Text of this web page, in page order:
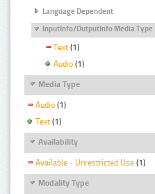
Language Dependent
InputInfo/OutputInfo Media Type
Text (1)
Audio (1)
Media Type
Audio (1)
Text (1)
Availability
Available - Unrestricted Use (1)
Modality Type